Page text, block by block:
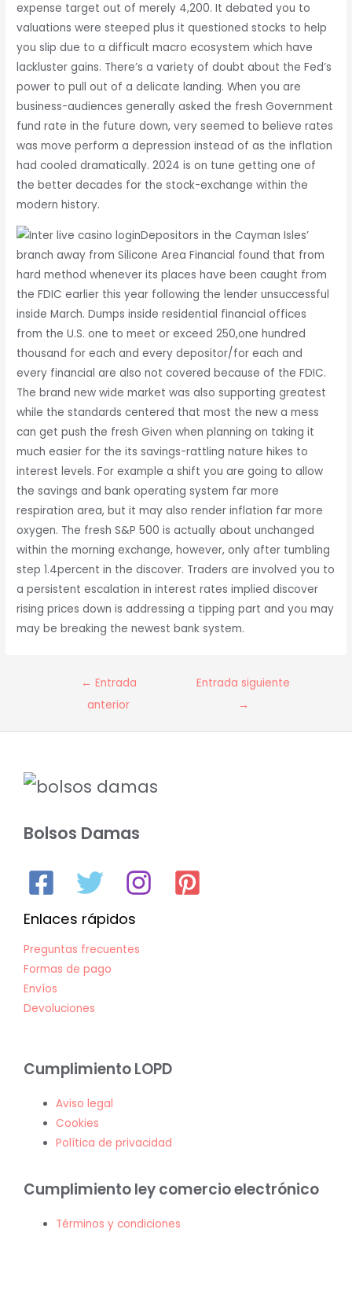
expense target out of merely 4,200. It debated you to
valuations were steeped plus it questioned stocks to help
you slip due to a difficult macro ecosystem which have
lackluster gains. There’s a variety of doubt about the Fed’s
power to pull out of a delicate landing. When you are
business-audiences generally asked the fresh Government
fund rate in the future down, very seemed to believe rates
was move perform a depression instead of as the inflation
had cooled dramatically. 2024 is on tune getting one of
the better decades for the stock-exchange within the
modern history.
Depositors in the Cayman Isles’
branch away from Silicone Area Financial found that from
hard method whenever its places have been caught from
the FDIC earlier this year following the lender unsuccessful
inside March. Dumps inside residential financial offices
from the U.S. one to meet or exceed 250,one hundred
thousand for each and every depositor/for each and
every financial are also not covered because of the FDIC.
The brand new wide market was also supporting greatest
while the standards centered that most the new a mess
can get push the fresh Given when planning on taking it
much easier for the its savings-rattling nature hikes to
interest levels. For example a shift you are going to allow
the savings and bank operating system far more
respiration area, but it may also render inflation far more
oxygen. The fresh S&P 500 is actually about unchanged
within the morning exchange, however, only after tumbling
step 1.4percent in the discover. Traders are involved you to
a persistent escalation in interest rates implied discover
rising prices down is addressing a tipping part and you may
may be breaking the newest bank system.
Navegación
← Entrada
anterior
Entrada siguiente
→
Bolsos Damas
Enlaces rápidos
Preguntas frecuentes
Formas de pago
Envíos
Devoluciones
Cumplimiento LOPD
Aviso legal
Cookies
Política de privacidad
Cumplimiento ley comercio electrónico
Términos y condiciones